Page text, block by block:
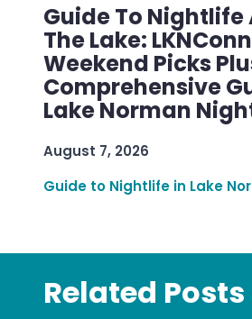
Guide To Nightlife
The Lake:
Weekend Picks
Comprehensive
Lake Norman
August 7, 2026
Guide to Nightlife in Lake
Related Posts